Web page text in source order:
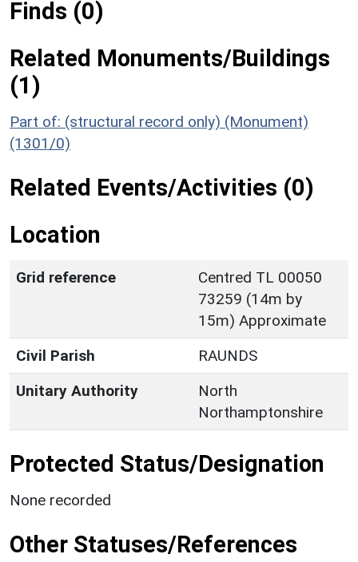
Finds (0)
Related Monuments/Buildings
(1)
Part of: (structural record only) (Monument)
(1301/0)
Related Events/Activities (0)
Location
Grid reference
Centred TL 00050
73259 (14m by
15m) Approximate
Civil Parish
RAUNDS
Unitary Authority
North
Northamptonshire
Protected Status/Designation
None recorded
Other Statuses/References